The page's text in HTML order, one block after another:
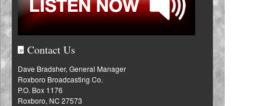
» Contact Us
Dave Bradsher, General Manager
Roxboro Broadcasting Co.
P.O. Box 1176
Roxboro, NC 27573